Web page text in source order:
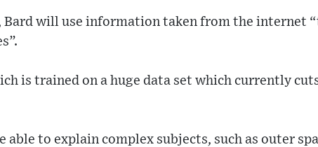
Bard will use information taken from the internet
is trained on a huge data set which currently
able to explain complex subjects, such as outer